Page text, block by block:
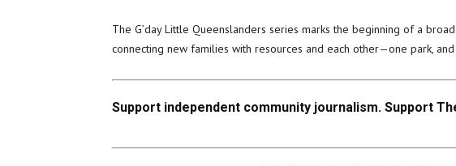
The G’day Little Queenslanders series marks the beginning of a
connecting new families with resources and each other—one park,
Support independent community journalism. Support